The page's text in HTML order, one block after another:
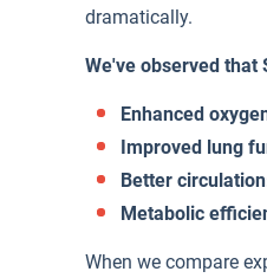
dramatically.
We've observed that
Enhanced
Improved lung
Better
Metabolic
When we compare